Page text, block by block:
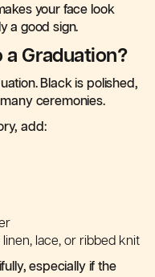
your face look
a good sign.
a Graduation?
Black is polished,
ceremonies.
add:
lace, or ribbed knit
especially if the